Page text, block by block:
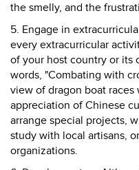
the smelly, and the
5. Engage in
every extracurricular
of your host country or
words, "Combating with
view of dragon boat
appreciation of Chinese
arrange special projects,
study with local artisans,
organizations.